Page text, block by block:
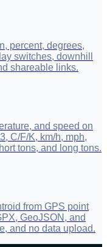
percent, degrees,
switches, downhill
shareable links.
and speed on
C/F/K, km/h, mph,
tons, and long tons.
from GPS point
GeoJSON, and
and no data upload.